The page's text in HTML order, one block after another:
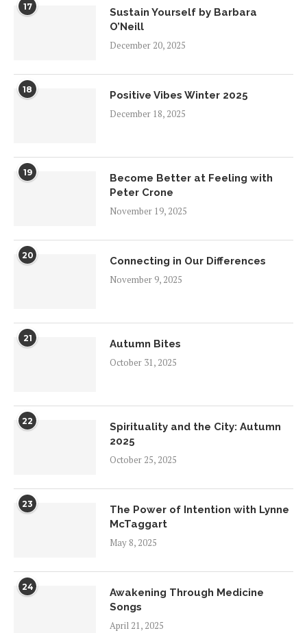
17
Sustain Yourself by Barbara
O’Neill
December 20, 2025
18
Positive Vibes Winter 2025
December 18, 2025
19
Become Better at Feeling with
Peter Crone
November 19, 2025
20
Connecting in Our Differences
November 9, 2025
21
Autumn Bites
October 31, 2025
22
Spirituality and the City: Autumn
2025
October 25, 2025
23
The Power of Intention with Lynne
McTaggart
May 8, 2025
24
Awakening Through Medicine
Songs
April 21, 2025